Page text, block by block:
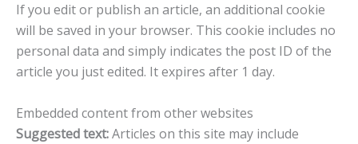
If you edit or publish an article, an additional cookie
will be saved in your browser. This cookie includes no
personal data and simply indicates the post ID of the
article you just edited. It expires after 1 day.
Embedded content from other websites
Suggested text:Articles on this site may include